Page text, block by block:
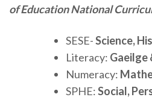
of Education National
SESE-Science,
Literacy: Gaeilge
Numeracy:
SPHE:Social,